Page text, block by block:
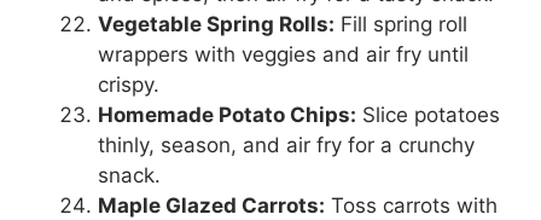
Vegetable Spring Rolls: Fill spring roll
wrappers with veggies and air fry until
crispy.
Homemade Potato Chips: Slice potatoes
thinly, season, and air fry for a crunchy
snack.
Maple Glazed Carrots: Toss carrots with